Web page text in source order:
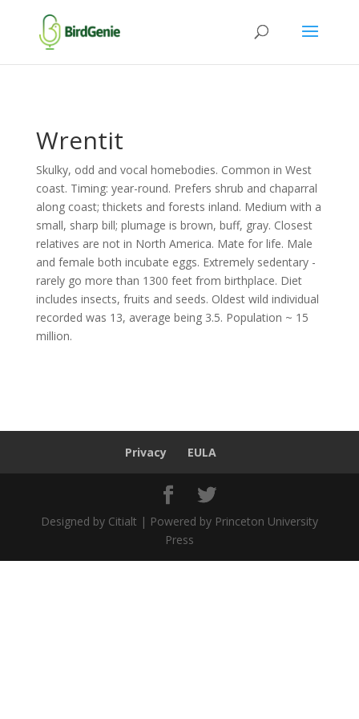
Wrentit
Skulky, odd and vocal homebodies. Common in West
coast. Timing: year-round. Prefers shrub and chaparral
along coast; thickets and forests inland. Medium with a
small, sharp bill; plumage is brown, buff, gray. Closest
relatives are not in North America. Mate for life. Male
and female both incubate eggs. Extremely sedentary -
rarely go more than 1300 feet from birthplace. Diet
includes insects, fruits and seeds. Oldest wild individual
recorded was 13, average being 3.5. Population ~ 15
million.
Privacy EULA
Designed by Citialt | Powered by Princeton University
Press